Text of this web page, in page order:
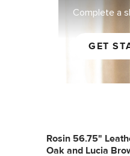
Complete a
GET
Rosin 56.75"
Oak and Lucia